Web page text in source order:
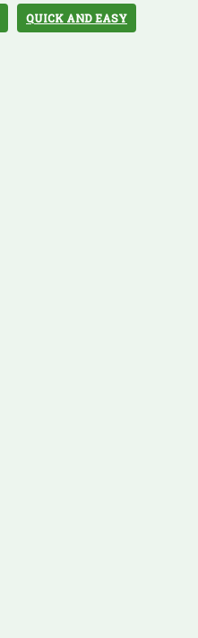
QUICK AND EASY